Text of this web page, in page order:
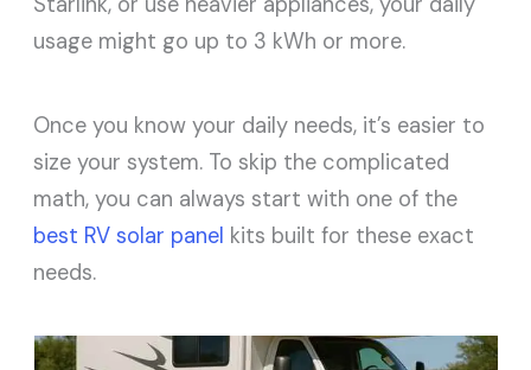
usage might go up to 3 kWh or more.
Once you know your daily needs, it’s easier to
size your system. To skip the complicated
math, you can always start with one of the
best RV solar panel kits built for these exact
needs.